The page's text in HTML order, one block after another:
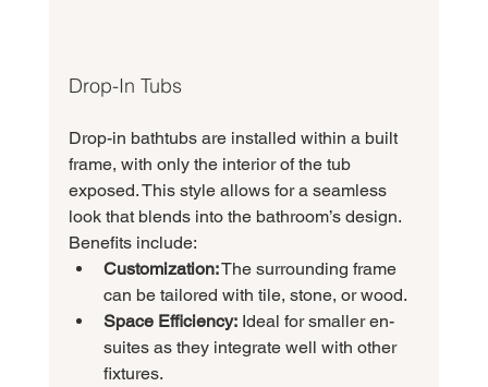
Drop-In Tubs
Drop-in bathtubs are installed within a built
frame, with only the interior of the tub
exposed. This style allows for a seamless
look that blends into the bathroom’s design.
Benefits include:
Customization: The surrounding frame
can be tailored with tile, stone, or wood.
Space Efficiency: Ideal for smaller en-
suites as they integrate well with other
fixtures.